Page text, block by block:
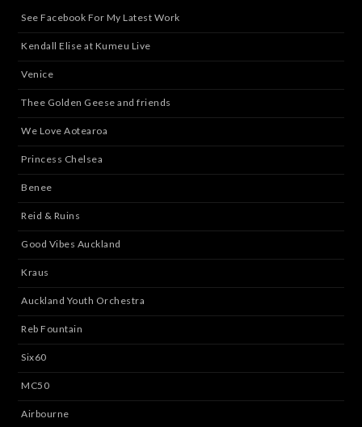
See Facebook For My Latest Work
Kendall Elise at Kumeu Live
Venice
Thee Golden Geese and friends
We Love Aotearoa
Princess Chelsea
Benee
Reid & Ruins
Good Vibes Auckland
Kraus
Auckland Youth Orchestra
Reb Fountain
Six60
MC50
Airbourne